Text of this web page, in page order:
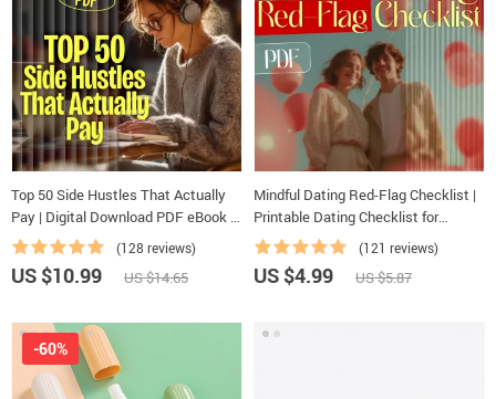
Top 50 Side Hustles That Actually
Pay | Digital Download PDF eBook |
Side Hustle Ideas That Make Money
| Gig Economy & Passive Income
(128 reviews)
US $10.99 US $14.65
Mindful Dating Red-Flag Checklist |
Printable Dating Checklist for
Emotional Safety & Boundaries |
Spot Red Flags Early
(121 reviews)
US $4.99 US $5.87
-60%